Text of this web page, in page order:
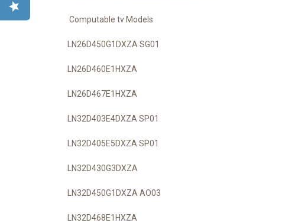
Computable tv Models
LN26D450G1DXZA SG01
LN26D460E1HXZA
LN26D467E1HXZA
LN32D403E4DXZA SP01
LN32D405E5DXZA SP01
LN32D430G3DXZA
LN32D450G1DXZA AO03
LN32D468E1HXZA